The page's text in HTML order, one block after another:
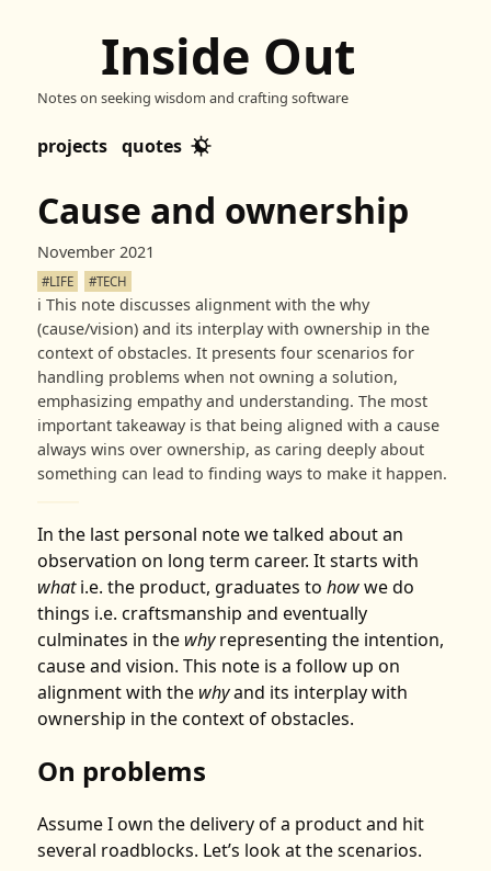
Inside Out
Notes on seeking wisdom and crafting software
projects quotes
Cause and ownership
November 2021
#LIFE #TECH
ℹ️This note discusses alignment with the why
(cause/vision) and its interplay with ownership in the
context of obstacles. It presents four scenarios for
handling problems when not owning a solution,
emphasizing empathy and understanding. The most
important takeaway is that being aligned with a cause
always wins over ownership, as caring deeply about
something can lead to finding ways to make it happen.
In the last personal notewe talked about an
observation on long term career. It starts with
whati.e. the product, graduates tohowwe do
things i.e. craftsmanship and eventually
culminates in the whyrepresenting the intention,
cause and vision. This note is a follow up on
alignment with the whyand its interplay with
ownership in the context of obstacles.
On problems
Assume I own the delivery of a product and hit
several roadblocks. Let’s look at the scenarios.